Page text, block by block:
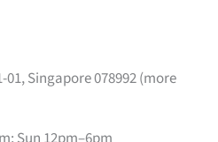
01, Singapore 078992 (more